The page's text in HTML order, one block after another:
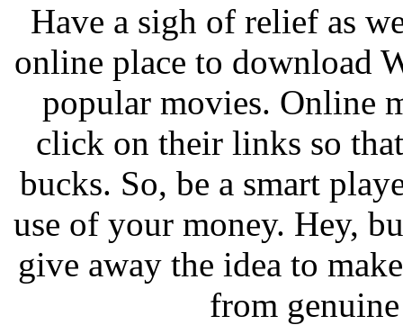
Have a sigh of relief as
online place to download
popular movies. Online
click on their links so
bucks. So, be a smart
use of your money. Hey,
give away the idea to
from